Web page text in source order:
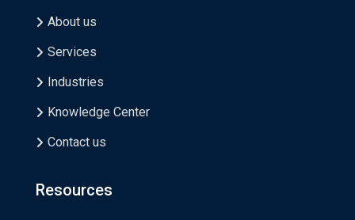
About us
Services
Industries
Knowledge Center
Contact us
Resources